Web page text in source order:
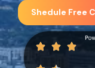
Shedule Free